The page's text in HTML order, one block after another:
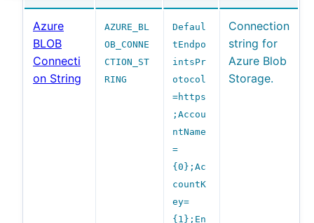
Azure
BLOB
Connecti
on String
AZURE_BL
OB_CONNE
CTION_ST
RING
Defaul
tEndpo
intsPr
otocol
=https
;Accou
ntName
=
{0};Ac
countK
ey=
{1};En
Connection
string for
Azure Blob
Storage.